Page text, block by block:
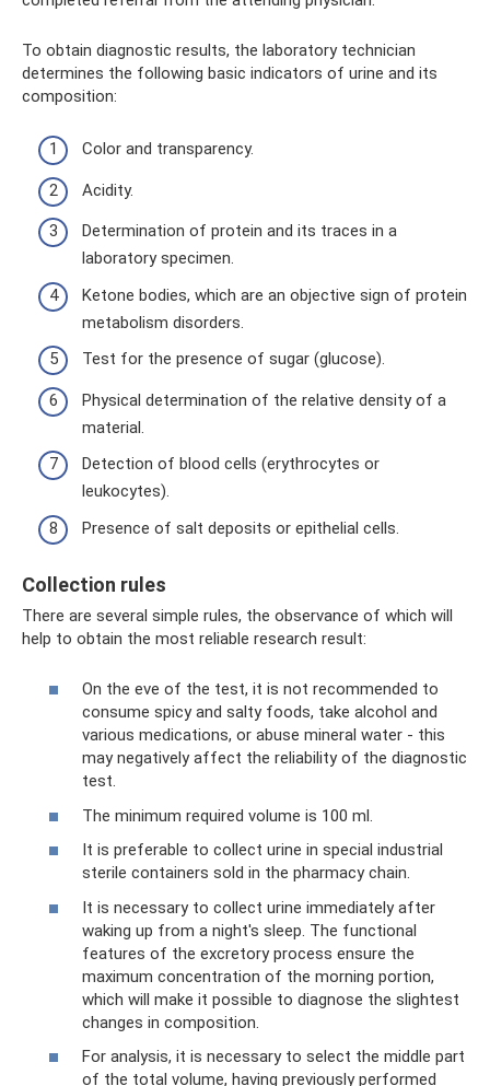
To obtain diagnostic results, the laboratory technician
determines the following basic indicators of urine and its
composition:
Color and transparency.
Acidity.
Determination of protein and its traces in a
laboratory specimen.
Ketone bodies, which are an objective sign of protein
metabolism disorders.
Test for the presence of sugar (glucose).
Physical determination of the relative density of a
material.
Detection of blood cells (erythrocytes or
leukocytes).
Presence of salt deposits or epithelial cells.
Collection rules
There are several simple rules, the observance of which will
help to obtain the most reliable research result:
On the eve of the test, it is not recommended to
consume spicy and salty foods, take alcohol and
various medications, or abuse mineral water - this
may negatively affect the reliability of the diagnostic
test.
The minimum required volume is 100 ml.
It is preferable to collect urine in special industrial
sterile containers sold in the pharmacy chain.
It is necessary to collect urine immediately after
waking up from a night's sleep. The functional
features of the excretory process ensure the
maximum concentration of the morning portion,
which will make it possible to diagnose the slightest
changes in composition.
For analysis, it is necessary to select the middle part
of the total volume, having previously performed